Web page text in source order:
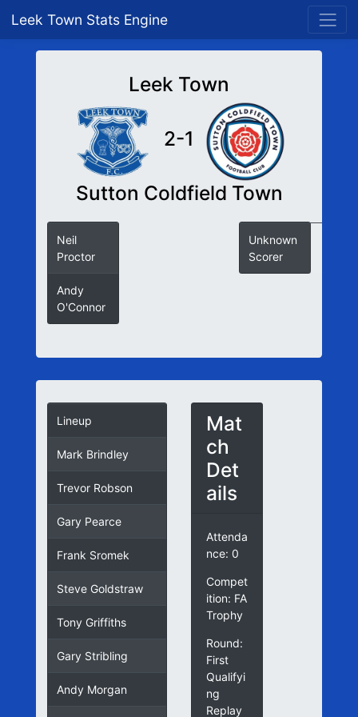
Leek Town Stats Engine
Leek Town
2-1
Sutton Coldfield Town
Neil
Proctor
Andy
O'Connor
Unknown
Scorer
Lineup
Mark Brindley
Trevor Robson
Gary Pearce
Frank Sromek
Steve Goldstraw
Tony Griffiths
Gary Stribling
Andy Morgan
Mat
ch
Det
ails
Attenda
nce: 0
Compet
ition: FA
Trophy
Round:
First
Qualifyi
ng
Replay